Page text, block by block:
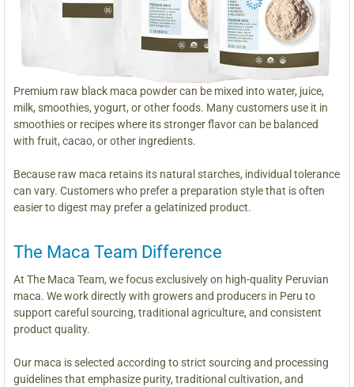
Premium raw black maca powder can be mixed into water, juice,
milk, smoothies, yogurt, or other foods. Many customers use it in
smoothies or recipes where its stronger flavor can be balanced
with fruit, cacao, or other ingredients.
Because raw maca retains its natural starches, individual tolerance
can vary. Customers who prefer a preparation style that is often
easier to digest may prefer a gelatinized product.
The Maca Team Difference
At The Maca Team, we focus exclusively on high-quality Peruvian
maca. We work directly with growers and producers in Peru to
support careful sourcing, traditional agriculture, and consistent
product quality.
Our maca is selected according to strict sourcing and processing
guidelines that emphasize purity, traditional cultivation, and